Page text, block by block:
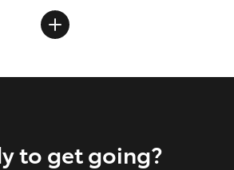
to get going?